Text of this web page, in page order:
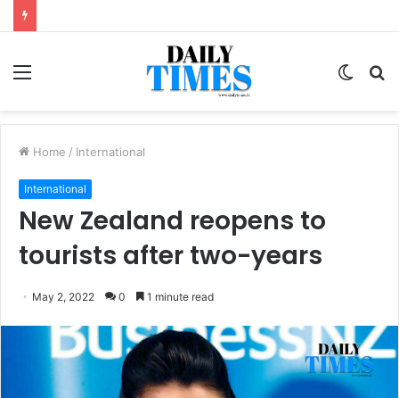
Menu
Switch
Home / International
International
New Zealand reopens to
tourists after two-years
May 2, 2022 0 1 minute read